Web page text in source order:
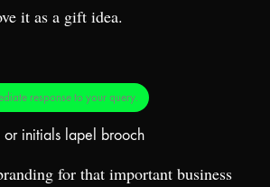
it as a gift idea.
response to your query.
for that important business